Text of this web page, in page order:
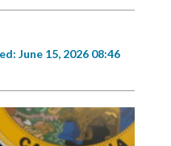
June 15, 2026 08:46